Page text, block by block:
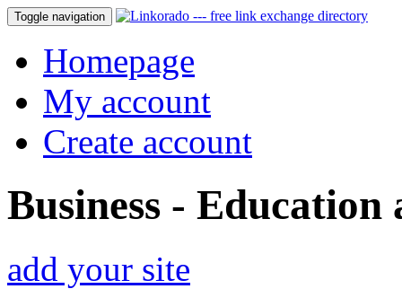
Toggle navigation
Homepage
My account
Create account
Business -
add your site